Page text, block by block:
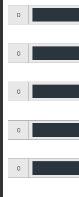
0
0
0
0
0